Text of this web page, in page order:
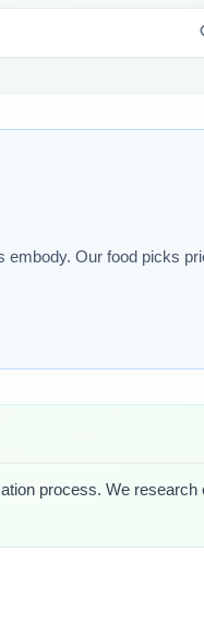
Our food picks
process. We